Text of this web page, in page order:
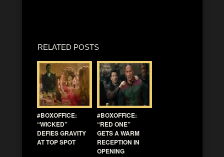
RELATED POSTS
#BOXOFFICE:
“WICKED”
DEFIES GRAVITY
AT TOP SPOT
#BOXOFFICE:
“RED ONE”
GETS A WARM
RECEPTION IN
OPENING